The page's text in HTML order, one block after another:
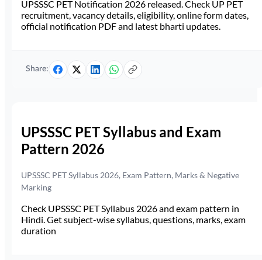
UPSSSC PET Notification 2026 released. Check UP PET
recruitment, vacancy details, eligibility, online form dates,
official notification PDF and latest bharti updates.
Share:
UPSSSC PET Syllabus and Exam
Pattern 2026
UPSSSC PET Syllabus 2026, Exam Pattern, Marks & Negative
Marking
Check UPSSSC PET Syllabus 2026 and exam pattern in
Hindi. Get subject-wise syllabus, questions, marks, exam
duration